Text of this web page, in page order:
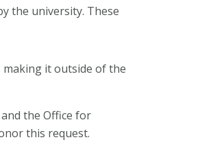
the university. These
it outside of the
the Office for
this request.